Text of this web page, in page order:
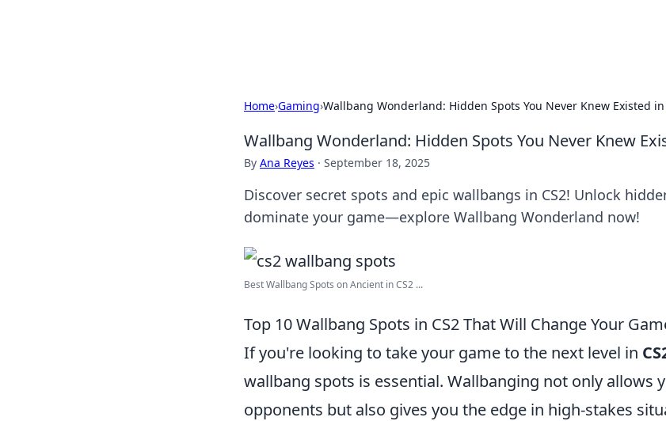
Home›Gaming›Wallbang Wonderland: Hidden Spots You Never Knew Existed in
Wallbang Wonderland: Hidden Spots You Never Knew
By Ana Reyes · September 18, 2025
Discover secret spots and epic wallbangs in CS2! Unlock
dominate your game—explore Wallbang Wonderland now!
Best Wallbang Spots on Ancient in CS2 ...
Top 10 Wallbang Spots in CS2 That Will Change Your
If you're looking to take your game to the next level in
wallbang spots is essential. Wallbanging not only allows
opponents but also gives you the edge in high-stakes